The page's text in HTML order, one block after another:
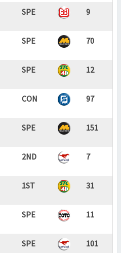
SPE 9
SPE 70
SPE 12
CON 97
SPE 151
2ND 7
1ST 31
SPE 11
SPE 101